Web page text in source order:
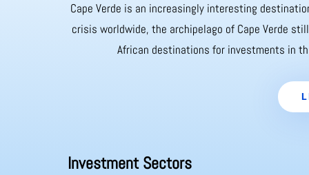
Cape Verde is an increasingly interesting
crisis worldwide, the archipelago of Cape Verde
African destinations for investments in
Investment Sectors